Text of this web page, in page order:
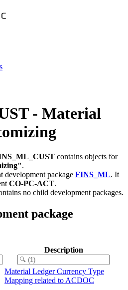
- Material
contains objects for
.
development package FINS_ML. It
CO-PC-ACT.
no child development packages.
package
Description
Material Ledger Currency Type
Mapping related to ACDOC